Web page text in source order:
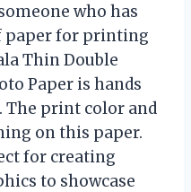
who has
paper for printing
Thin Double
Paper is hands
The print color and
on this paper.
for creating
to showcase